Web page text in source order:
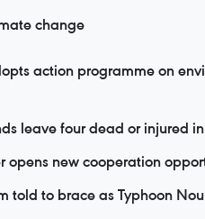
change
action programme on
leave four dead or injured
opens new cooperation
told to brace as Typhoon